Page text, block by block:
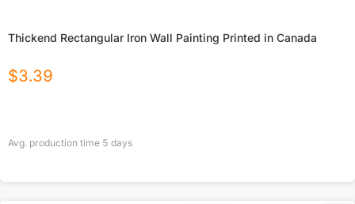
Thickend Rectangular Iron Wall Painting Printed in Canada
$3.39
Avg. production time 5 days